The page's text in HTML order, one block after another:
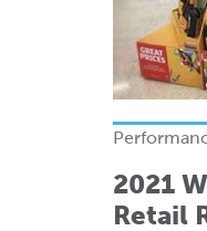
2021
Retail